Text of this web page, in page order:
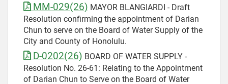
MM-029(26) MAYOR BLANGIARDI - Draft
Resolution confirming the appointment of Darian
Chun to serve on the Board of Water Supply of the
City and County of Honolulu.
D-0202(26) BOARD OF WATER SUPPLY -
Resolution No. 26-61: Relating to the Appointment
of Darian Chun to Serve on the Board of Water